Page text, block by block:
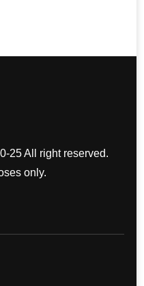
25 All right reserved.
only.